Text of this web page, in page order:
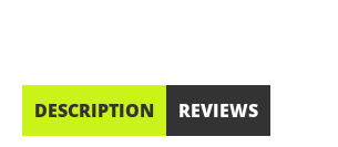
DESCRIPTION REVIEWS